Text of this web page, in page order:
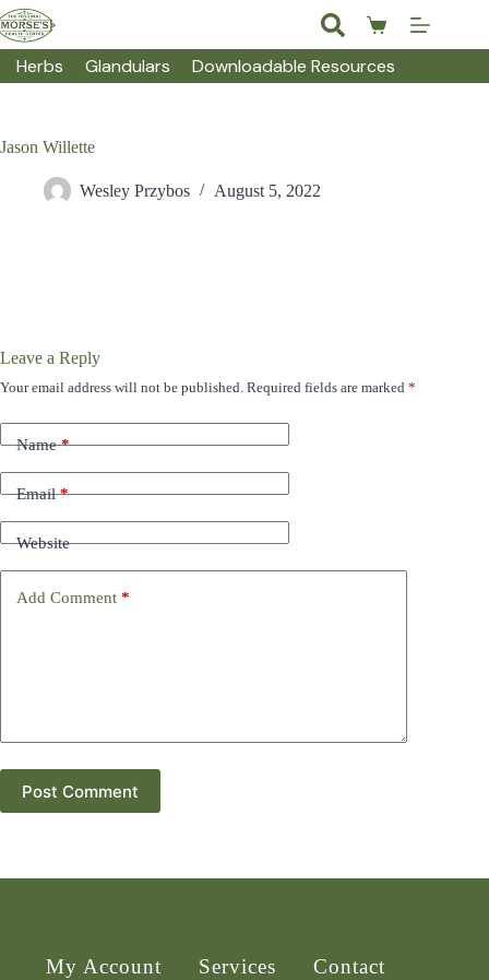
Skip
to
content
Shopping
cart
Herbs Glandulars Downloadable Resources
Jason Willette
Wesley Przybos August 5, 2022
Leave a Reply
Your email address will not be published. Required fields are marked *
Name*
Email*
Website
Add Comment *
Post Comment
My Account Services Contact